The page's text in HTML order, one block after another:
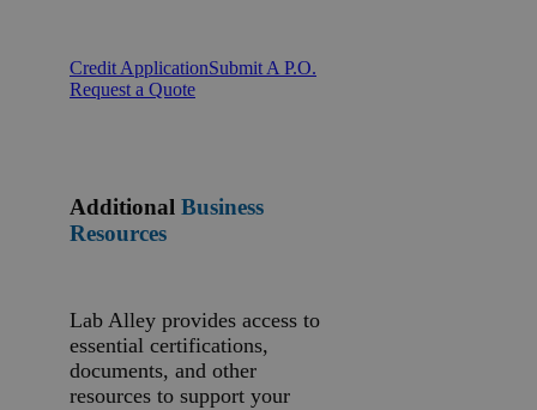
Credit ApplicationSubmit A P.O.
Request a Quote
Additional Business
Resources
Lab Alley provides access to
essential certifications,
documents, and other
resources to support your